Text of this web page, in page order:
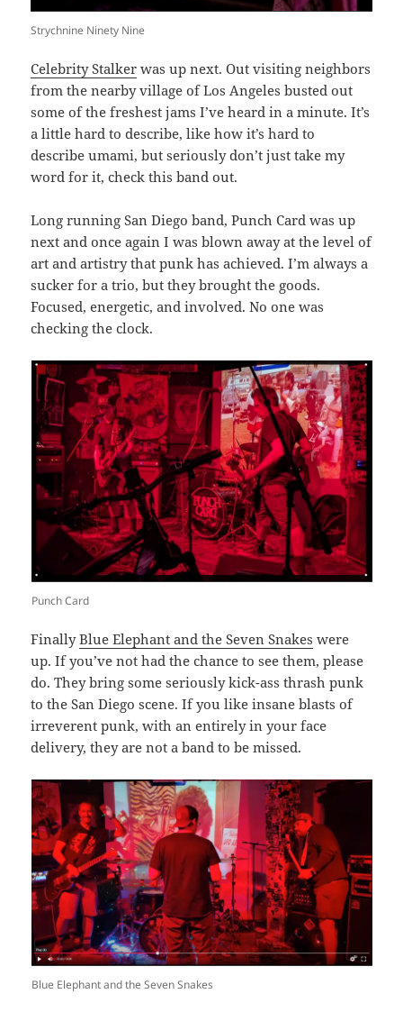
Strychnine Ninety Nine
Celebrity Stalker was up next. Out visiting neighbors
from the nearby village of Los Angeles busted out
some of the freshest jams I’ve heard in a minute. It’s
a little hard to describe, like how it’s hard to
describe umami, but seriously don’t just take my
word for it, check this band out.
Long running San Diego band, Punch Card was up
next and once again I was blown away at the level of
art and artistry that punk has achieved. I’m always a
sucker for a trio, but they brought the goods.
Focused, energetic, and involved. No one was
checking the clock.
Punch Card
FinallyBlue Elephant and the Seven Snakes were
up. If you’ve not had the chance to see them, please
do. They bring some seriously kick-ass thrash punk
to the San Diego scene. If you like insane blasts of
irreverent punk, with an entirely in your face
delivery, they are not a band to be missed.
Blue Elephant and the Seven Snakes